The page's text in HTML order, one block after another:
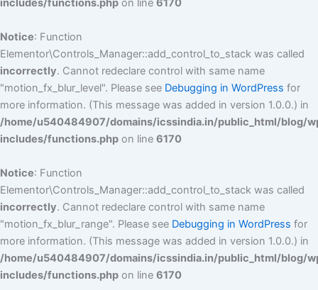
includes/functions.php on line 6170
Notice: Function
Elementor\Controls_Manager::add_control_to_stack was called
incorrectly. Cannot redeclare control with same name
"motion_fx_blur_level". Please see Debugging in WordPress for
more information. (This message was added in version 1.0.0.) in
/home/u540484907/domains/icssindia.in/public_html/blog/
includes/functions.php on line 6170
Notice: Function
Elementor\Controls_Manager::add_control_to_stack was called
incorrectly. Cannot redeclare control with same name
"motion_fx_blur_range". Please see Debugging in WordPress for
more information. (This message was added in version 1.0.0.) in
/home/u540484907/domains/icssindia.in/public_html/blog/
includes/functions.php on line 6170